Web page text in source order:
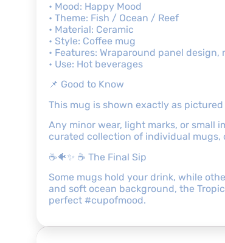
• Mood: Happy Mood
• Theme: Fish / Ocean / Reef
• Material: Ceramic
• Style: Coffee mug
• Features: Wraparound panel
• Use: Hot beverages
📌 Good to Know
This mug is shown exactly as
Any minor wear, light marks, or small
curated collection of individual
☕🐠✨ ☕ The Final Sip
Some mugs hold your drink, while
and soft ocean background, the
perfect #cupofmood.